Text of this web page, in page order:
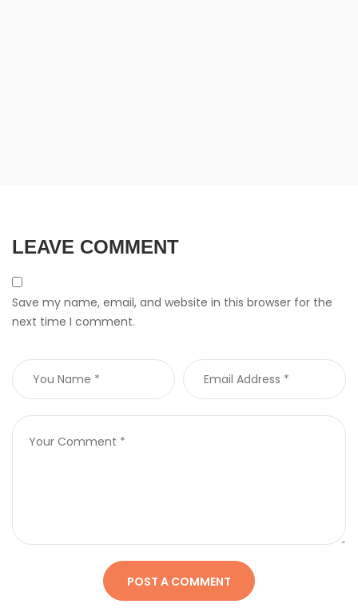
LEAVE COMMENT
Save my name, email, and website in this browser for the
next time I comment.